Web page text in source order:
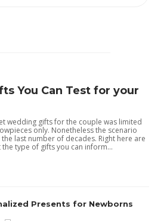
You Can Test for your
wedding gifts for the couple was limited
only. Nonetheless the scenario
last number of decades. Right here are
type of gifts you can inform...
Presents for Newborns